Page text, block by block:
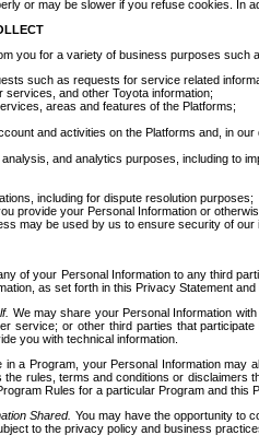
or may be slower if you refuse cookies. In
you for a variety of business purposes such
such as requests for service related
and other Toyota information;
areas and features of the Platforms;
and activities on the Platforms and, in
and analytics purposes, including to
including for dispute resolution purposes;
provide your Personal Information or
may be used by us to ensure security of our
of your Personal Information to any third
as set forth in this Privacy Statement
We may share your Personal Information
service; or other third parties that
you with technical information.
in a Program, your Personal Information
rules, terms and conditions or
Rules for a particular Program and
Shared. You may have the opportunity to
to the privacy policy and business